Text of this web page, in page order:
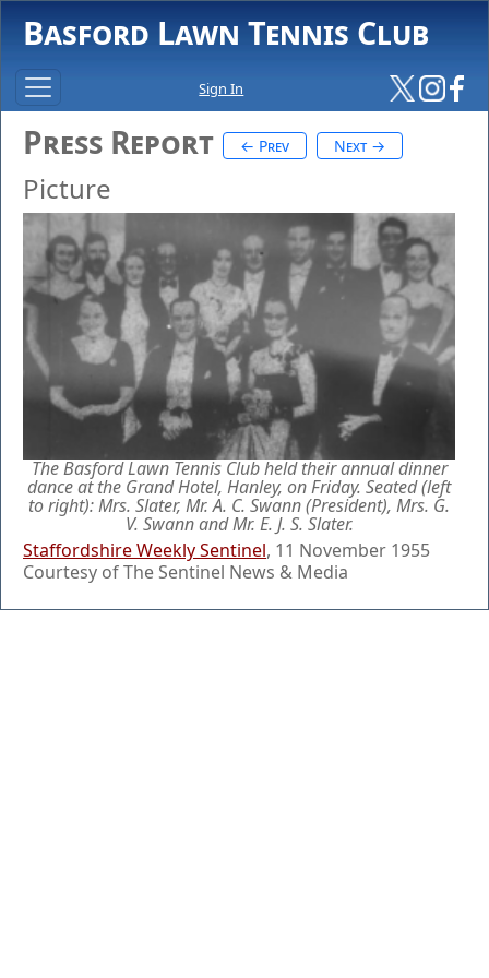
Basford Lawn Tennis Club
Sign In
Press Report ← Prev Next →
Picture
The Basford Lawn Tennis Club held their annual dinner
dance at the Grand Hotel, Hanley, on Friday. Seated (left
to right): Mrs. Slater, Mr. A. C. Swann (President), Mrs. G.
V. Swann and Mr. E. J. S. Slater.
Staffordshire Weekly Sentinel, 11 November 1955
Courtesy of The Sentinel News & Media